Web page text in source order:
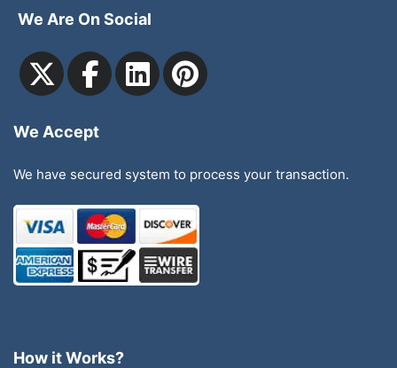
We Are On Social
We Accept
We have secured system to process your transaction.
How it Works?